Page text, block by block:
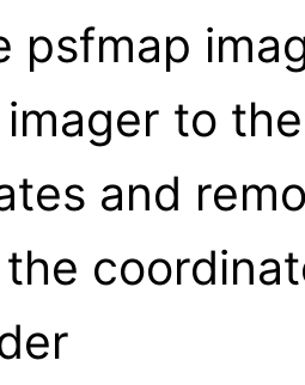
psfmap
imager to
and